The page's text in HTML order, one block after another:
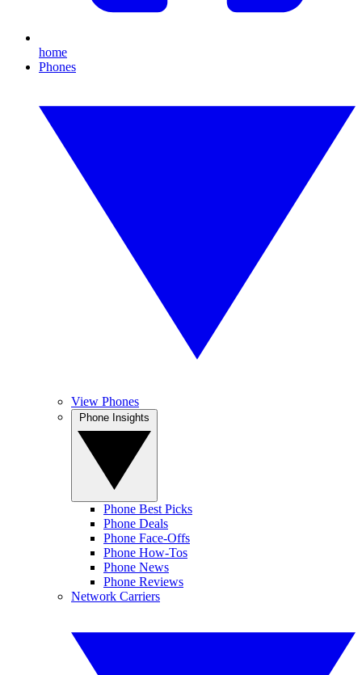
home
Phones
View Phones
Phone Best Picks
Phone Deals
Phone Face-Offs
Phone How-Tos
Phone News
Phone Reviews
Network Carriers